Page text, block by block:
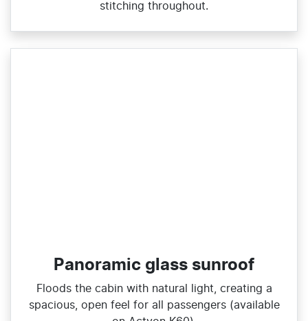
stitching throughout.
Panoramic glass sunroof
Floods the cabin with natural light, creating a
spacious, open feel for all passengers (available